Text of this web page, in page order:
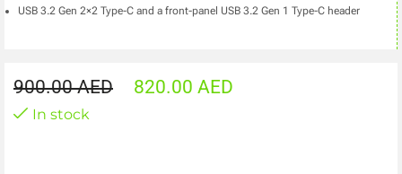
USB 3.2 Gen 2×2 Type-C and a front-panel USB 3.2 Gen 1 Type-C header
900.00AED 820.00 AED
In stock